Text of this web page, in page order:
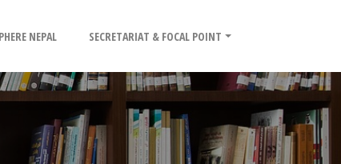
NEPAL SECRETARIAT & FOCAL POINT